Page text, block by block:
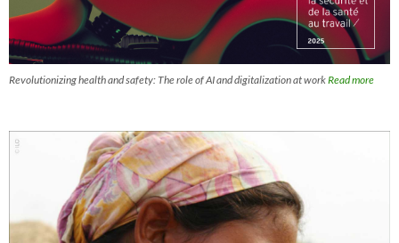
Revolutionizing health and safety: The role of AI and digitalization at workRead more